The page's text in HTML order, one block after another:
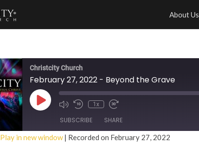
About Us
Christcity Church
February 27, 2022 - Beyond the Grave
Play
Episode
1x
SUBSCRIBE SHARE
Play in new window| Recorded on February 27, 2022